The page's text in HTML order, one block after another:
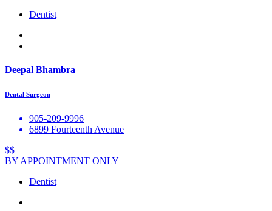
Dentist
Deepal Bhambra
Dental Surgeon
905-209-9996
6899 Fourteenth Avenue
$$
BY APPOINTMENT ONLY
Dentist